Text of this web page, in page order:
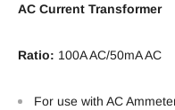
AC Current Transformer
Ratio: 100A AC/50mA AC
For use with AC